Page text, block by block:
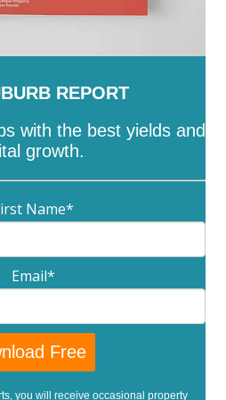
REPORT
with the best yields and
growth.
Name*
Email*
you will receive occasional property